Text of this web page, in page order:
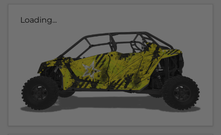
Loading...